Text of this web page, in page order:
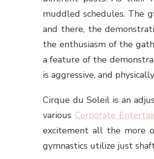
muddled schedules. The
and there, the
the enthusiasm of the
a feature of the
is aggressive, and
Cirque du Soleil is an
various Corporate
excitement all the more
gymnastics utilize just